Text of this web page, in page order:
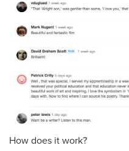
How does it work?